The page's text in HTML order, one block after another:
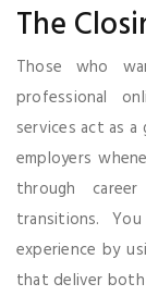
The
Those who
professional
services act as
employers
through
transitions.
experience by
that deliver